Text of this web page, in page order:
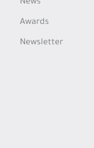
News
Awards
Newsletter